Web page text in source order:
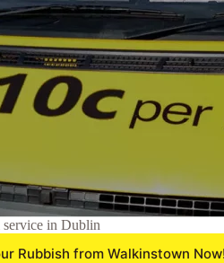
in Dublin
Rubbish from Walkinstown